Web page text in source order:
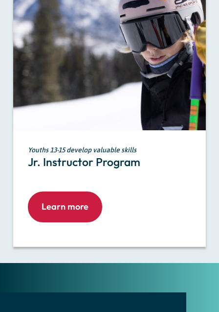
Youths 13-15 develop valuable skills
Jr. Instructor Program
Learn more